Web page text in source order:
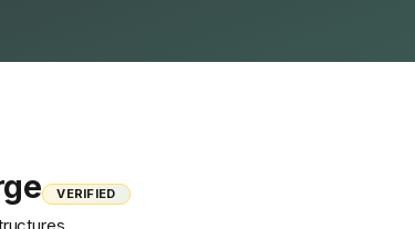
VERIFIED